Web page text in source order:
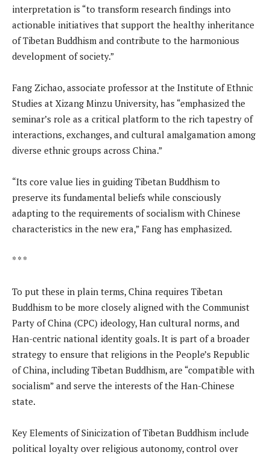
interpretation is “to transform research findings into
actionable initiatives that support the healthy inheritance
of Tibetan Buddhism and contribute to the harmonious
development of society.”
Fang Zichao, associate professor at the Institute of Ethnic
Studies at Xizang Minzu University, has “emphasized the
seminar’s role as a critical platform to the rich tapestry of
interactions, exchanges, and cultural amalgamation among
diverse ethnic groups across China.”
“Its core value lies in guiding Tibetan Buddhism to
preserve its fundamental beliefs while consciously
adapting to the requirements of socialism with Chinese
characteristics in the new era,” Fang has emphasized.
* * *
To put these in plain terms, China requires Tibetan
Buddhism to be more closely aligned with the Communist
Party of China (CPC) ideology, Han cultural norms, and
Han-centric national identity goals. It is part of a broader
strategy to ensure that religions in the People’s Republic
of China, including Tibetan Buddhism, are “compatible with
socialism” and serve the interests of the Han-Chinese
state.
Key Elements of Sinicization of Tibetan Buddhism include
political loyalty over religious autonomy, control over